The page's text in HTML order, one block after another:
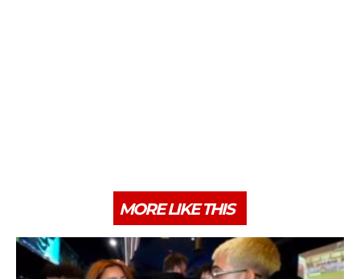
MORE LIKE THIS